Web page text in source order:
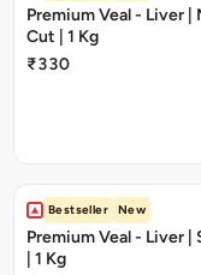
Premium Veal - Liver |
Cut | 1 Kg
₹330
Bestseller New
Premium Veal - Liver |
| 1 Kg